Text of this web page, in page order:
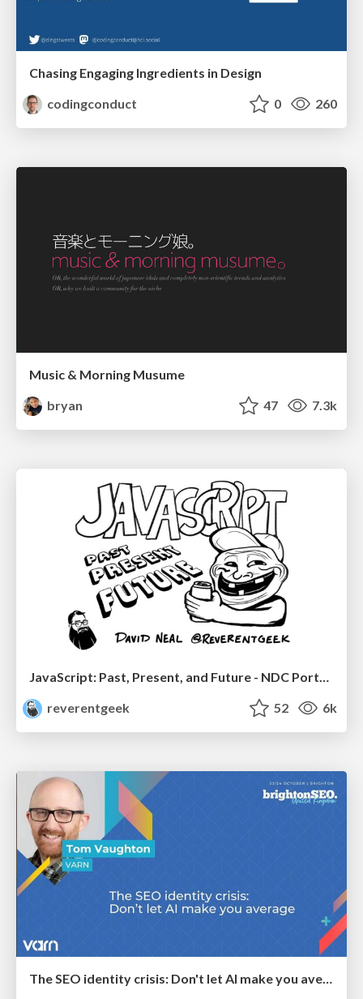
Chasing Engaging Ingredients in Design
codingconduct
0 260
Music & Morning Musume
bryan
47 7.3k
reverentgeek
52 6k
The SEO identity crisis: Don't let AI make you average